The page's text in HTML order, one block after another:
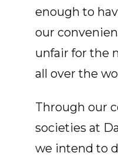
enough to
our
unfair for the
all over the
Through our
societies at
we intend to